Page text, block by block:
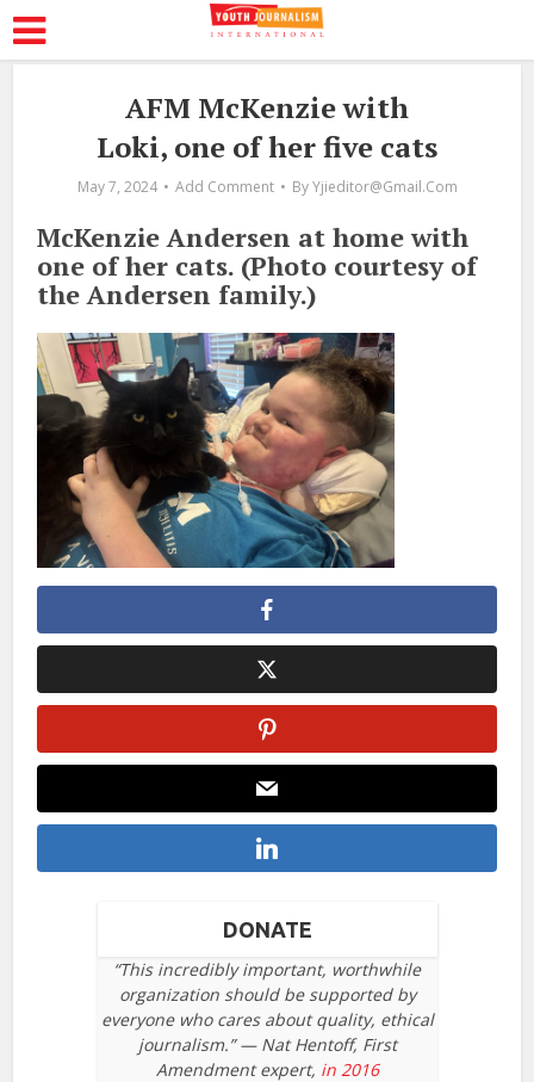
AFM McKenzie with
Loki, one of her five cats
May 7, 2024 Add Comment By Yjieditor@gmail.com
McKenzie Andersen at home with
one of her cats. (Photo courtesy of
the Andersen family.)
DONATE
“This incredibly important, worthwhile
organization should be supported by
everyone who cares about quality, ethical
journalism.” — Nat Hentoff, First
Amendment expert, in 2016